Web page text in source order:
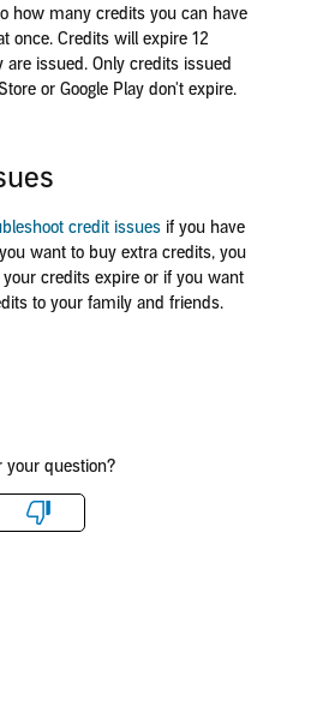
how many credits you can have
once. Credits will expire 12
are issued. Only credits issued
or Google Play don't expire.
credit issuesif you have
want to buy extra credits, you
credits expire or if you want
to your family and friends.
your question?
Dislike